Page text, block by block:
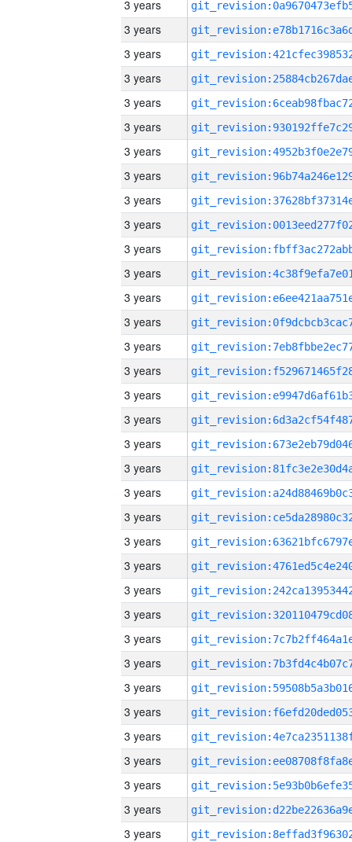
3 years
3 years
3 years
3 years
3 years
3 years
3 years
3 years
3 years
3 years
3 years
3 years
3 years
3 years
3 years
3 years
3 years
3 years
3 years
3 years
3 years
3 years
3 years
3 years
3 years
3 years
3 years
3 years
3 years
3 years
3 years
3 years
3 years
3 years
3 years